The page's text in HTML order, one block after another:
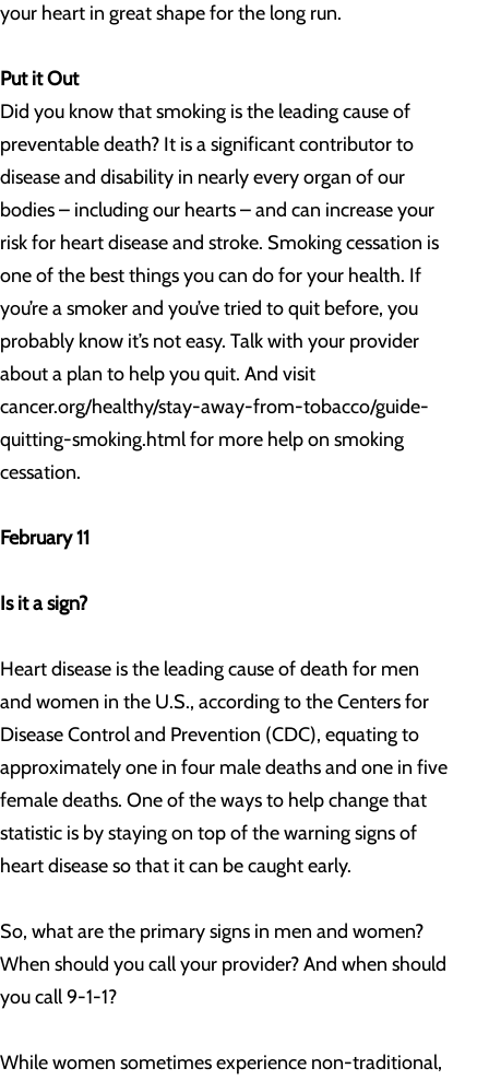
your heart in great shape for the long run.
Put it Out
Did you know that smoking is the leading cause of
preventable death? It is a significant contributor to
disease and disability in nearly every organ of our
bodies – including our hearts – and can increase your
risk for heart disease and stroke. Smoking cessation is
one of the best things you can do for your health. If
you’re a smoker and you’ve tried to quit before, you
probably know it’s not easy. Talk with your provider
about a plan to help you quit. And visit
cancer.org/healthy/stay-away-from-tobacco/guide-
quitting-smoking.html for more help on smoking
cessation.
February 11
Is it a sign?
Heart disease is the leading cause of death for men
and women in the U.S., according to the Centers for
Disease Control and Prevention (CDC), equating to
approximately one in four male deaths and one in five
female deaths. One of the ways to help change that
statistic is by staying on top of the warning signs of
heart disease so that it can be caught early.
So, what are the primary signs in men and women?
When should you call your provider? And when should
you call 9-1-1?
While women sometimes experience non-traditional,